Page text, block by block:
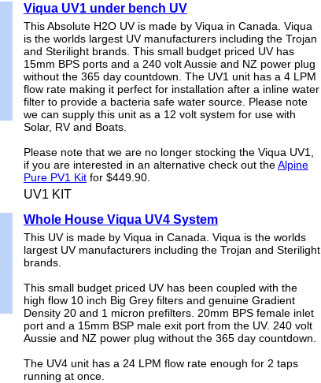
Viqua UV1 under bench UV
This Absolute H2O UV is made by Viqua in Canada. Viqua
is the worlds largest UV manufacturers including the Trojan
and Sterilight brands. This small budget priced UV has
15mm BPS ports and a 240 volt Aussie and NZ power plug
without the 365 day countdown. The UV1 unit has a 4 LPM
flow rate making it perfect for installation after a inline water
filter to provide a bacteria safe water source. Please note
we can supply this unit as a 12 volt system for use with
Solar, RV and Boats.
Please note that we are no longer stocking the Viqua UV1,
if you are interested in an alternative check out theAlpine
Pure PV1 Kitfor $449.90.
UV1 KIT
Whole House Viqua UV4 System
This UV is made by Viqua in Canada. Viqua is the worlds
largest UV manufacturers including the Trojan and Sterilight
brands.
This small budget priced UV has been coupled with the
high flow 10 inch Big Grey filters and genuine Gradient
Density 20 and 1 micron prefilters. 20mm BPS female inlet
port and a 15mm BSP male exit port from the UV. 240 volt
Aussie and NZ power plug without the 365 day countdown.
The UV4 unit has a 24 LPM flow rate enough for 2 taps
running at once.